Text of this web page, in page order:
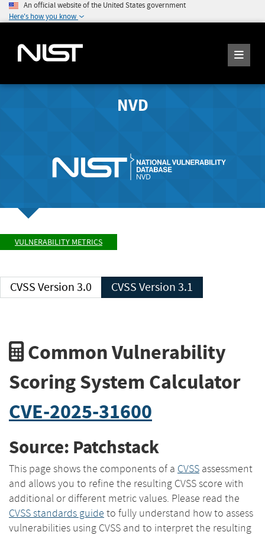
An official website of the United States government
Here's how you know
NVD
VULNERABILITY METRICS
CVSS Version 3.0 CVSS Version 3.1
Common Vulnerability
Scoring System Calculator
CVE-2025-31600
Source: Patchstack
This page shows the components of a CVSS assessment
and allows you to refine the resulting CVSS score with
additional or different metric values. Please read the
CVSS standards guide to fully understand how to assess
vulnerabilities using CVSS and to interpret the resulting